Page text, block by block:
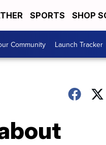
SPORTS SHOP
Community Launch Tracker